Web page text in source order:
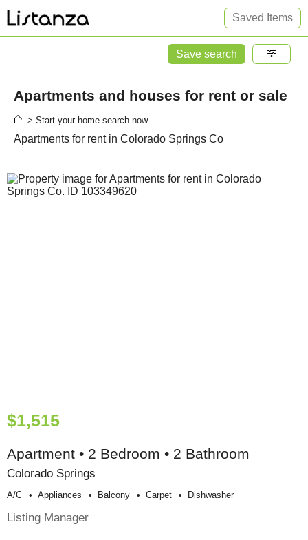
Saved Items
Save search
Apartments and houses for rent or sale
> Start your home search now
Apartments for rent in Colorado Springs Co
$1,515
Apartment • 2 Bedroom • 2 Bathroom
Colorado Springs
A/c Appliances Balcony Carpet Dishwasher
Listing Manager